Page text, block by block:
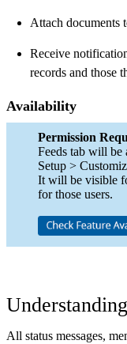
Attach documents
Receive
records and those
Availability
Permission
Feeds tab will be
Setup >
It will be visible
for those users.
All status messages,